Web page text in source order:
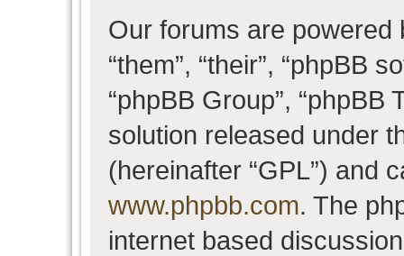
Our forums are powered
“them”, “their”, “phpBB
“phpBB Group”, “phpBB
solution released under
(hereinafter “GPL”) and
www.phpbb.com. The
internet based